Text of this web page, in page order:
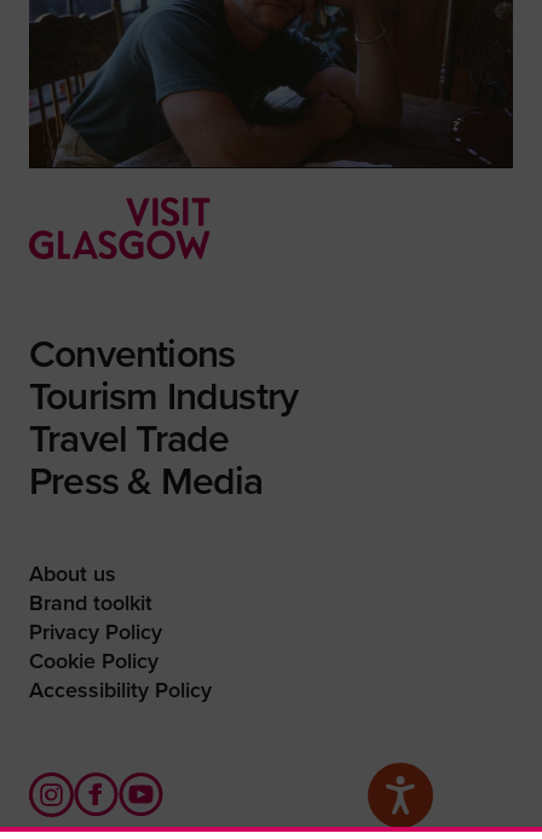
Conventions
Tourism Industry
Travel Trade
Press & Media
About us
Brand toolkit
Privacy Policy
Cookie Policy
Accessibility Policy